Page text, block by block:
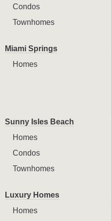
Condos
Townhomes
Miami Springs
Homes
Sunny Isles Beach
Homes
Condos
Townhomes
Luxury Homes
Homes